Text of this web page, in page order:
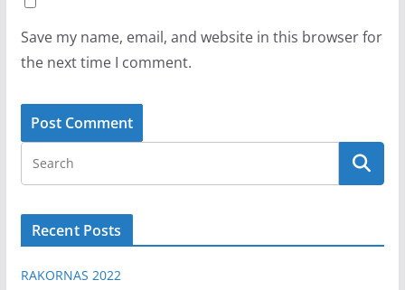
Save my name, email, and website in this browser for
the next time I comment.
Recent Posts
RAKORNAS 2022